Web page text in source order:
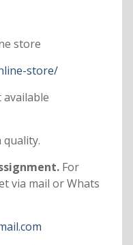
store
store/
available
For
via mail or Whats